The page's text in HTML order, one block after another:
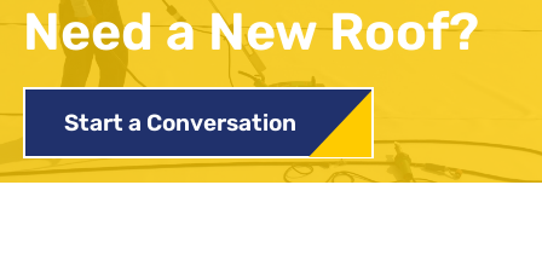
Need a New Roof?
Start a Conversation